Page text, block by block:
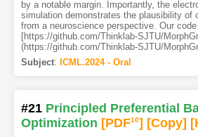
by a notable margin. Importantly, the
simulation demonstrates the plausibility of
from a neuroscience perspective. Our
[https://github.com/Thinklab-SJTU/
(https://github.com/Thinklab-SJTU/
Subject: ICML.2024 - Oral
#21 Principled Preferential
Optimization [PDF10] [Copy]